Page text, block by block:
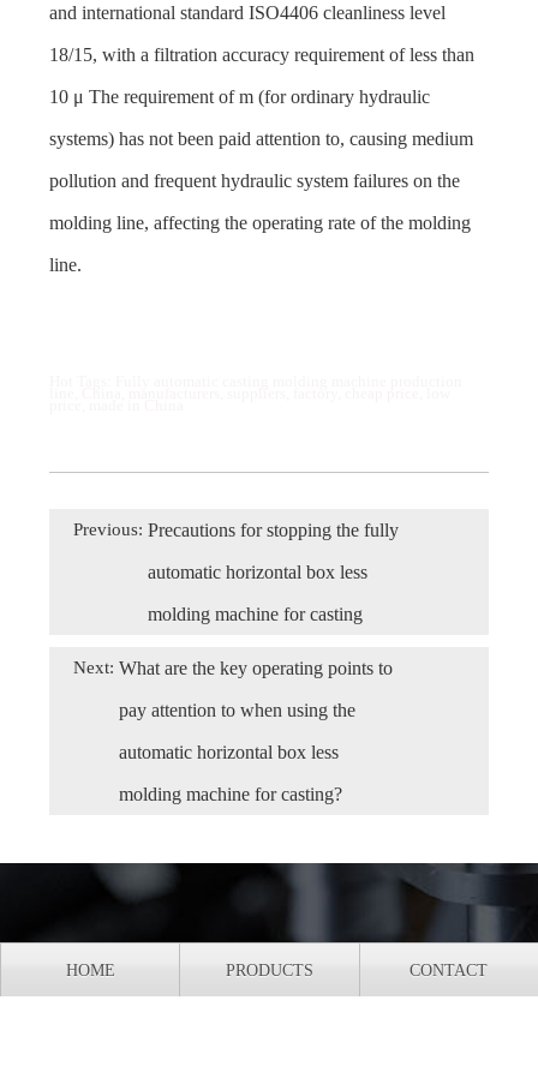
and international standard ISO4406 cleanliness level
18/15, with a filtration accuracy requirement of less than
10 μ The requirement of m (for ordinary hydraulic
systems) has not been paid attention to, causing medium
pollution and frequent hydraulic system failures on the
molding line, affecting the operating rate of the molding
line.
Previous: Precautions for stopping the fully
automatic horizontal box less
molding machine for casting
Next: What are the key operating points to
pay attention to when using the
automatic horizontal box less
molding machine for casting?
HOME PRODUCTS CONTACT